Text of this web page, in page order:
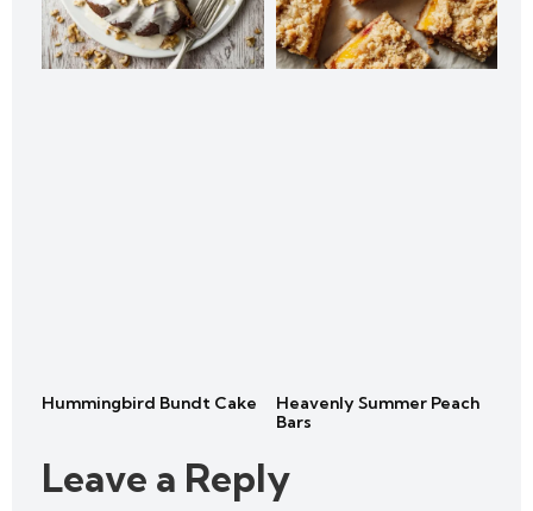
Hummingbird Bundt Cake
Heavenly Summer Peach
Bars
Leave a Reply